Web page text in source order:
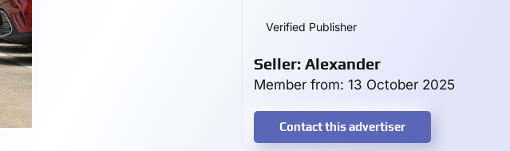
Verified Publisher
Seller: Alexander
Member from: 13 October 2025
Contact this advertiser